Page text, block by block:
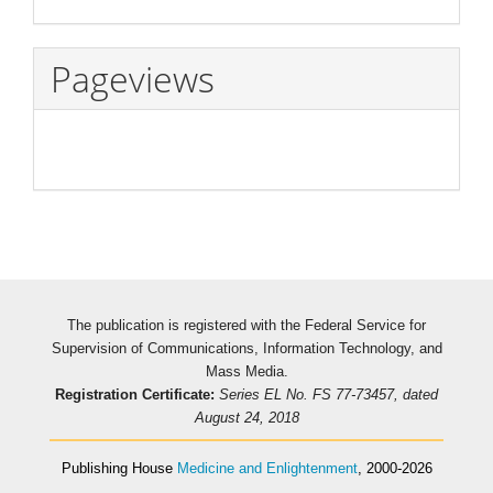
Pageviews
The publication is registered with the Federal Service for
Supervision of Communications, Information Technology, and
Mass Media.
Registration Certificate: Series EL No. FS 77-73457, dated
August 24, 2018
Publishing House Medicine and Enlightenment, 2000-2026